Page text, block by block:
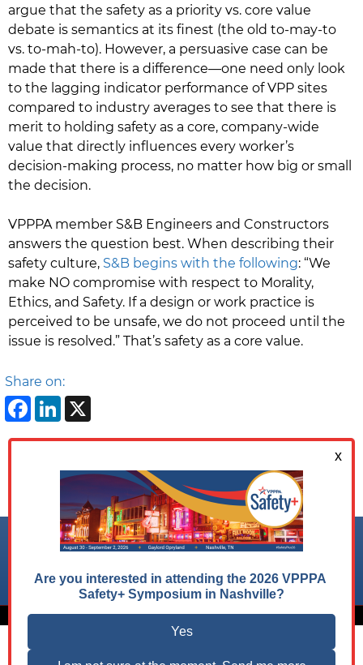
argue that the safety as a priority vs. core value
debate is semantics at its finest (the old to-may-to
vs. to-mah-to). However, a persuasive case can be
made that there is a difference—one need only look
to the lagging indicator performance of VPP sites
compared to industry averages to see that there is
merit to holding safety as a core, company-wide
value that directly influences every worker’s
decision-making process, no matter how big or small
the decision.
VPPPA member S&B Engineers and Constructors
answers the question best. When describing their
safety culture, S&B begins with the following: “We
make NO compromise with respect to Morality,
Ethics, and Safety. If a design or work practice is
perceived to be unsafe, we do not proceed until the
issue is resolved.” That’s safety as a core value.
Share on:
Facebook
LinkedIn
Follow us on:
© 2026 VPPPA, Inc. All Rights Reserved